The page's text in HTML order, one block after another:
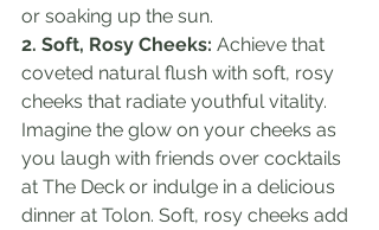
or soaking up the sun.
2. Soft, Rosy Cheeks: Achieve that
coveted natural flush with soft, rosy
cheeks that radiate youthful vitality.
Imagine the glow on your cheeks as
you laugh with friends over cocktails
at The Deck or indulge in a delicious
dinner at Tolon. Soft, rosy cheeks add